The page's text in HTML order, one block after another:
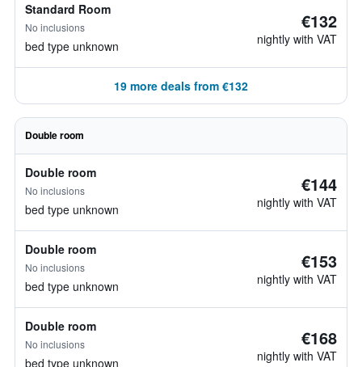
Standard Room
No inclusions
bed type unknown
€132
nightly with VAT
19 more deals from €132
Double room
Double room
No inclusions
bed type unknown
€144
nightly with VAT
Double room
No inclusions
bed type unknown
€153
nightly with VAT
Double room
No inclusions
bed type unknown
€168
nightly with VAT